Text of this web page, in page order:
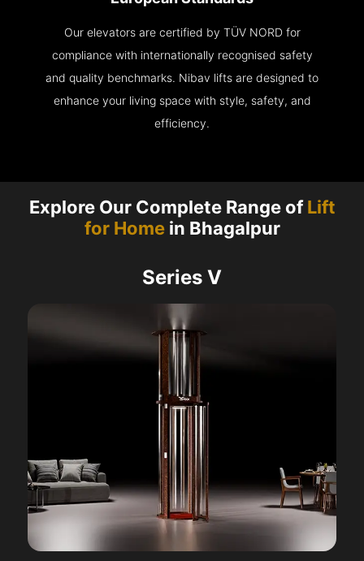
Our elevators are certified by TÜV NORD for
compliance with internationally recognised safety
and quality benchmarks. Nibav lifts are designed to
enhance your living space with style, safety, and
efficiency.
Explore Our Complete Range ofLift
for Homein Bhagalpur
Series V